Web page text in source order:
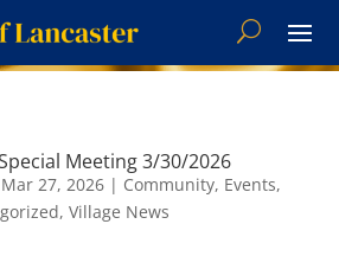
Meeting 3/30/2026
Mar 27, 2026| Community, Events,
, Village News